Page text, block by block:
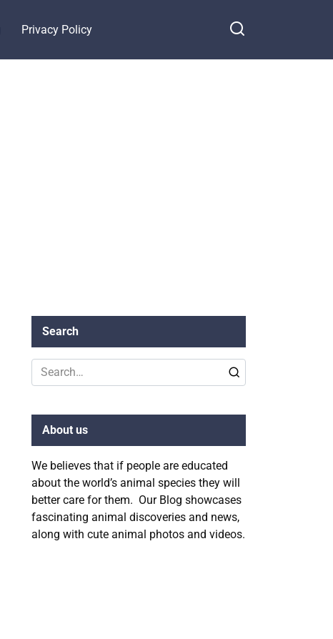
Privacy Policy
Search
Search
for:
About us
We believes that if people are educated
about the world’s animal species they will
better care for them. Our Blog showcases
fascinating animal discoveries and news,
along with cute animal photos and videos.